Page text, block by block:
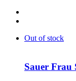
Out of stock
Sauer Frau